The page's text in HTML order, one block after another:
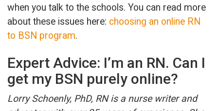
when you talk to the schools. You can read more
about these issues here: choosing an online RN
to BSN program.
Expert Advice: I’m an RN. Can I
get my BSN purely online?
Lorry Schoenly, PhD, RN is a nurse writer and